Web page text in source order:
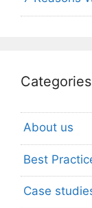
Categories
About us
Best
Case